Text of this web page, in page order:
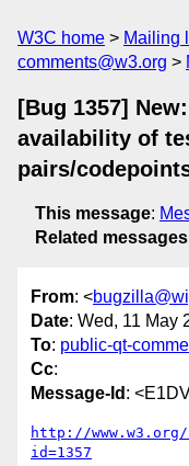
W3C home Mailing
comments@w3.org
[Bug 1357]
availability of
pairs/
This message:
Related messages
From: <
Date: Wed, 11 May
To: public-qt-
Cc:
Message-Id :
http://www.w3.org/
id=1357